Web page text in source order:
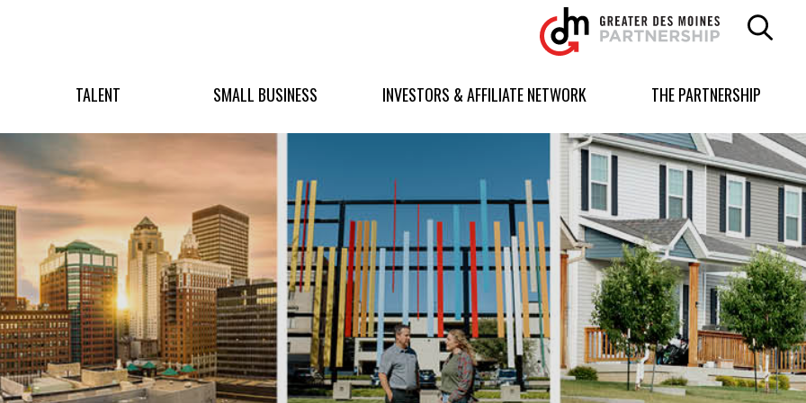
Greater
Des
Moines
logo.
homepage
TALENT SMALL BUSINESS INVESTORS & AFFILIATE NETWORK THE PARTNERSHIP